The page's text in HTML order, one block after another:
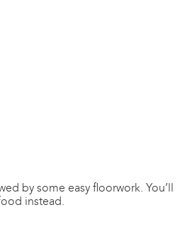
by some easy floorwork. You’ll
instead.